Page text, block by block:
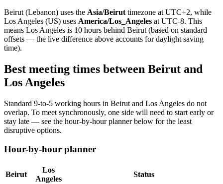
Beirut (Lebanon) uses the Asia/Beirut timezone at UTC+2, while
Los Angeles (US) uses America/Los_Angeles at UTC-8. This
means Los Angeles is 10 hours behind Beirut (based on standard
offsets — the live difference above accounts for daylight saving
time).
Best meeting times between Beirut and
Los Angeles
Standard 9-to-5 working hours in Beirut and Los Angeles do not
overlap. To meet synchronously, one side will need to start early or
stay late — see the hour-by-hour planner below for the least
disruptive options.
Hour-by-hour planner
Beirut
Los
Angeles
Status